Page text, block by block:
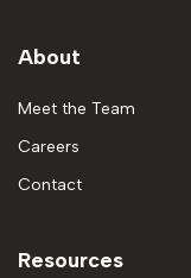
About
Meet the Team
Careers
Contact
Resources